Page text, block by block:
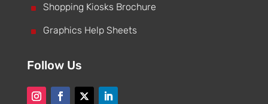
^ Shopping Kiosks Brochure
^ Graphics Help Sheets
Follow Us